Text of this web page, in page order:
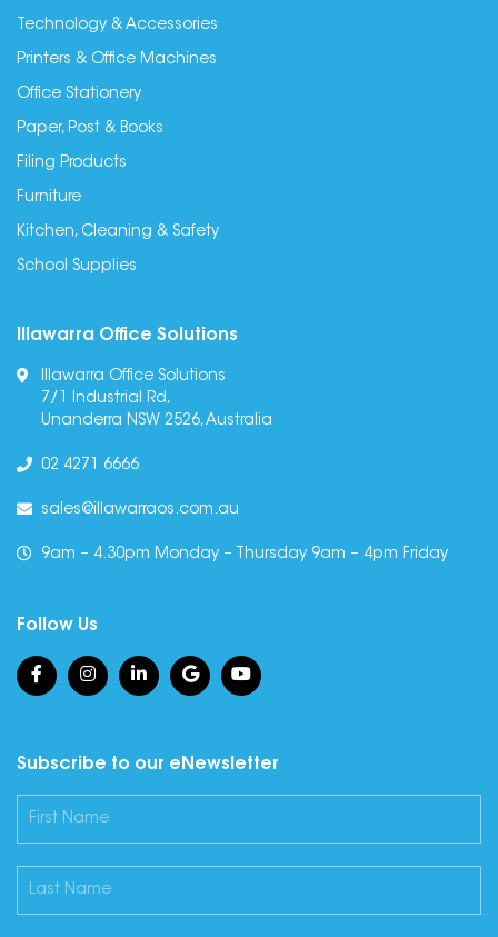
Technology & Accessories
Printers & Office Machines
Office Stationery
Paper, Post & Books
Filing Products
Furniture
Kitchen, Cleaning & Safety
School Supplies
Illawarra Office Solutions
Illawarra Office Solutions
7/1 Industrial Rd,
Unanderra NSW 2526, Australia
02 4271 6666
sales@illawarraos.com.au
9am – 4.30pm Monday – Thursday 9am – 4pm Friday
Follow Us
Subscribe to our eNewsletter